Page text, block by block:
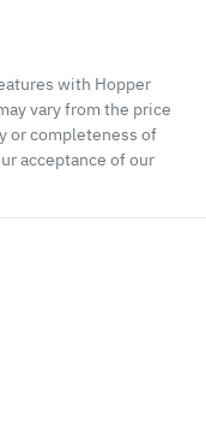
with Hopper
vary from the price
or completeness of
acceptance of our